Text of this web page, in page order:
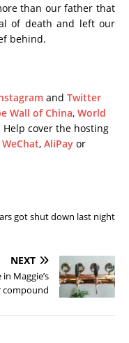
than our father that
of death and left our
behind.
and Twitter
Wall of China, World
Help cover the hosting
WeChat, AliPay or
got shut down last night
NEXT
Maggie’s
compound